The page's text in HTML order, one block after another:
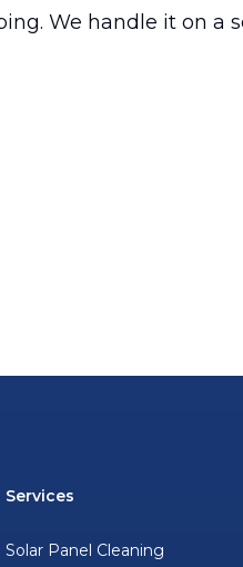
We handle it on a
Services
Solar Panel Cleaning